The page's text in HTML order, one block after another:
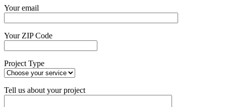
Your email
Your ZIP Code
Project Type
Tell us about your project